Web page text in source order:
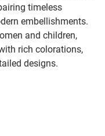
timeless
embellishments.
and children,
rich colorations,
designs.